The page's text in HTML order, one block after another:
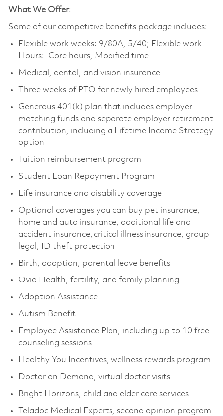
What We Offer:
Some of our competitive benefits package includes:
Flexible work weeks: 9/80A, 5/40; Flexible work
Hours: Core hours, Modified time
Medical, dental, and vision insurance
Three weeks of PTO for newly hired employees
Generous 401(k) plan that includes employer
matching funds and separate employer retirement
contribution, including a Lifetime Income Strategy
option
Tuition reimbursement program
Student Loan Repayment Program
Life insurance and disability coverage
Optional coverages you can buy pet insurance,
home and auto insurance, additional life and
accident insurance, critical illness insurance, group
legal, ID theft protection
Birth, adoption, parental leave benefits
Ovia Health, fertility, and family planning
Adoption Assistance
Autism Benefit
Employee Assistance Plan, including up to 10 free
counseling sessions
Healthy You Incentives, wellness rewards program
Doctor on Demand, virtual doctor visits
Bright Horizons, child and elder care services
Teladoc Medical Experts, second opinion program